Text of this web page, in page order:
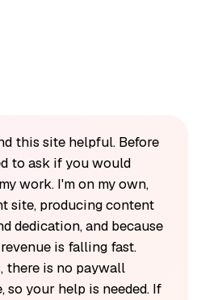
this site helpful. Before
to ask if you would
work. I'm on my own,
site, producing content
dedication, and because
is falling fast.
there is no paywall
so your help is needed. If